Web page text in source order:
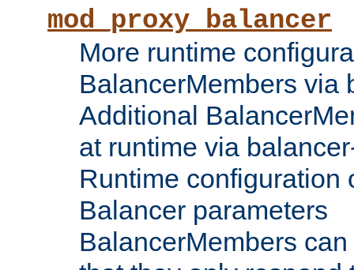
mod_proxy_balancer
More runtime
BalancerMembers via
Additional
at runtime via
Runtime configuration
Balancer parameters
BalancerMembers